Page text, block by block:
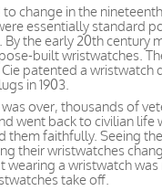
change in the
essentially standard
By the early 20th century
built wristwatches.
patented a wristwatch
in 1903.
over, thousands of
went back to civilian life
them faithfully. Seeing
their wristwatches
wearing a wristwatch
take off.